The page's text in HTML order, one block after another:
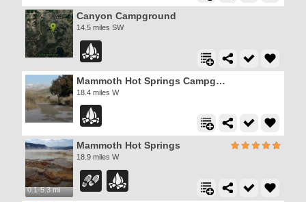
Canyon Campground
14.5 miles SW
Mammoth Hot Springs Campground
18.4 miles W
0.1-5.3 mi
Mammoth Hot Springs
18.9 miles W